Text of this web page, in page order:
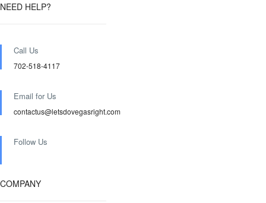
NEED HELP?
Call Us
702-518-4117
Email for Us
contactus@letsdovegasright.com
Follow Us
COMPANY